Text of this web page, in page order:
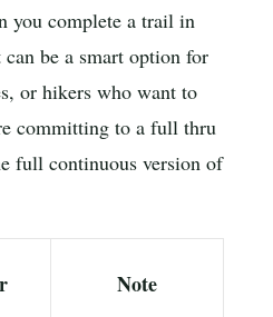
you complete a trail in
be a smart option for
or hikers who want to
committing to a full thru
full continuous version of
Note